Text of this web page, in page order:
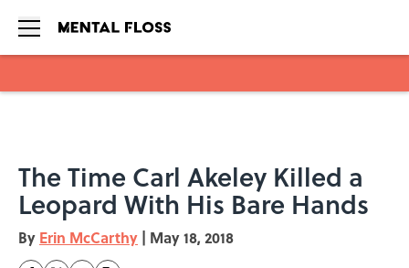
The Time Carl Akeley Killed a
Leopard With His Bare Hands
By Erin McCarthy | May 18, 2018